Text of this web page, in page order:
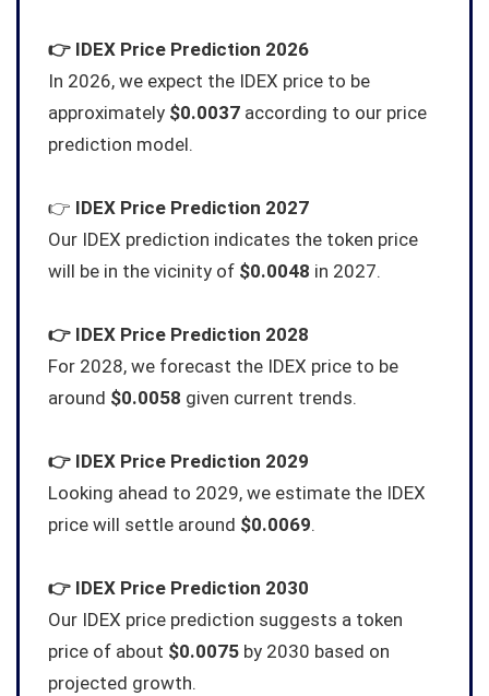
👉 IDEX Price Prediction 2026
In 2026, we expect the IDEX price to be
approximately $0.0037 according to our price
prediction model.
👉 IDEX Price Prediction 2027
Our IDEX prediction indicates the token price
will be in the vicinity of $0.0048 in 2027.
👉 IDEX Price Prediction 2028
For 2028, we forecast the IDEX price to be
around $0.0058 given current trends.
👉 IDEX Price Prediction 2029
Looking ahead to 2029, we estimate the IDEX
price will settle around $0.0069.
👉 IDEX Price Prediction 2030
Our IDEX price prediction suggests a token
price of about $0.0075 by 2030 based on
projected growth.